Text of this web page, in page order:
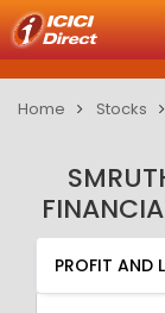
Home Stocks
PROFIT AND
QUARTERLY
PROFIT AND